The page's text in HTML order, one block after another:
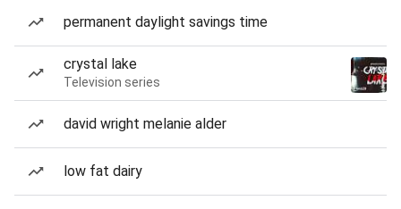
permanent daylight savings time
crystal lake
Television series
david wright melanie alder
low fat dairy